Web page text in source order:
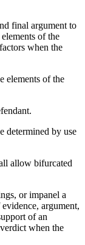
final argument to
of the
when the
elements of the
determined by use
allow bifurcated
or impanel a
argument,
of an
when the